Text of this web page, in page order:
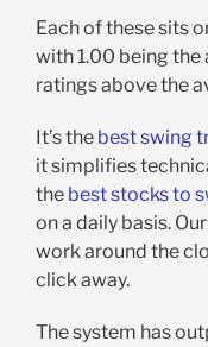
Each of these sits
with 1.00 being the
ratings above the
It’s the best swing
it simplifies
the best stocks to
on a daily basis.
work around the
click away.
The system has